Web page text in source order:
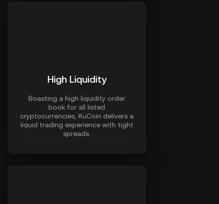
High Liquidity
Boasting a high liquidity order
book for all listed
cryptocurrencies, KuCoin delivers a
liquid trading experience with tight
spreads.